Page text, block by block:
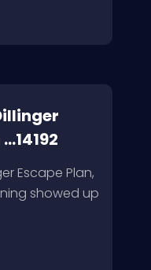
Escape Plan,
showed up